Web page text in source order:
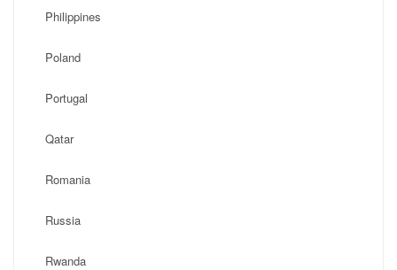
Philippines
Poland
Portugal
Qatar
Romania
Russia
Rwanda